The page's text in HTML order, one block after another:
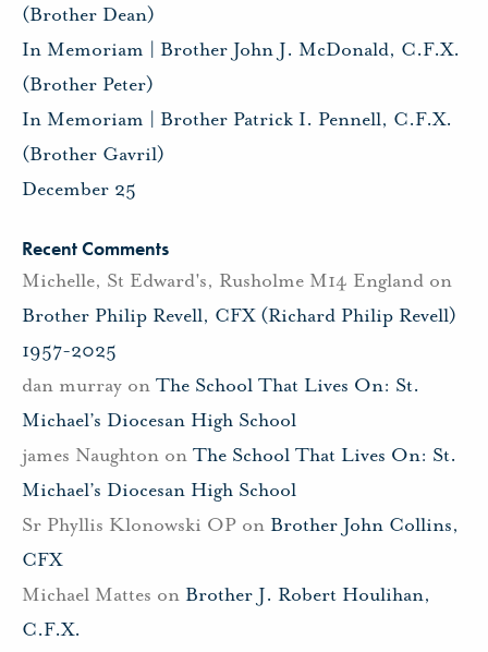
(Brother Dean)
In Memoriam | Brother John J. McDonald, C.F.X.
(Brother Peter)
In Memoriam | Brother Patrick I. Pennell, C.F.X.
(Brother Gavril)
December 25
Recent Comments
Michelle, St Edward's, Rusholme M14 England on
Brother Philip Revell, CFX (Richard Philip Revell)
1957-2025
dan murray on The School That Lives On: St.
Michael’s Diocesan High School
james Naughton on The School That Lives On: St.
Michael’s Diocesan High School
Sr Phyllis Klonowski OP on Brother John Collins,
CFX
Michael Mattes on Brother J. Robert Houlihan,
C.F.X.